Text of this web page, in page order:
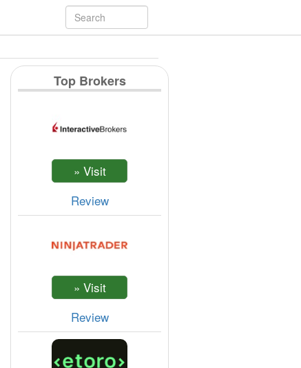
Top Brokers
Review
Review